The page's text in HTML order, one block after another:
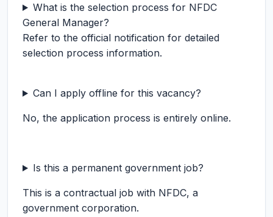
What is the selection process for NFDC
General Manager?
Refer to the official notification for detailed
selection process information.
Can I apply offline for this vacancy?
No, the application process is entirely online.
Is this a permanent government job?
This is a contractual job with NFDC, a
government corporation.